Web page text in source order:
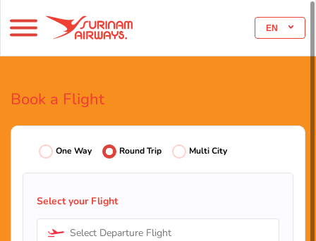
EN
Book a Flight
One Way Round Trip Multi City
Select your Flight
Select Departure Flight